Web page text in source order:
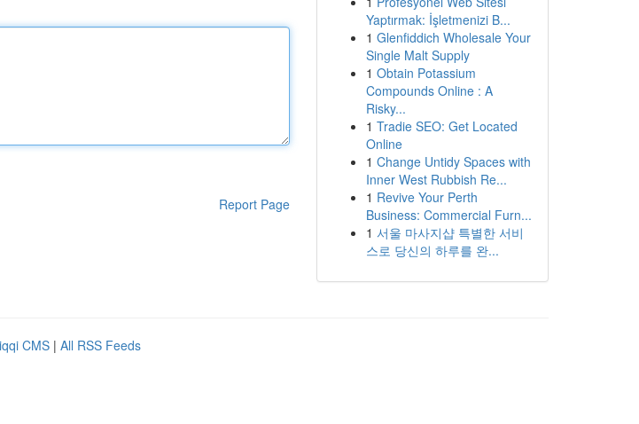
Report Page
Yaptırmak: İşletmenizi B...
1 Glenfiddich Wholesale Your
Single Malt Supply
1 Obtain Potassium
Compounds Online : A
Risky...
1 Tradie SEO: Get Located
Online
1 Change Untidy Spaces with
Inner West Rubbish Re...
1 Revive Your Perth
Business: Commercial Furn...
1 서울 마사지샵 특별한 서비
스로 당신의 하루를 완...
CMS | All RSS Feeds